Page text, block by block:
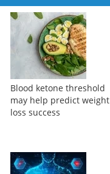
Blood ketone threshold
may help predict weight
loss success